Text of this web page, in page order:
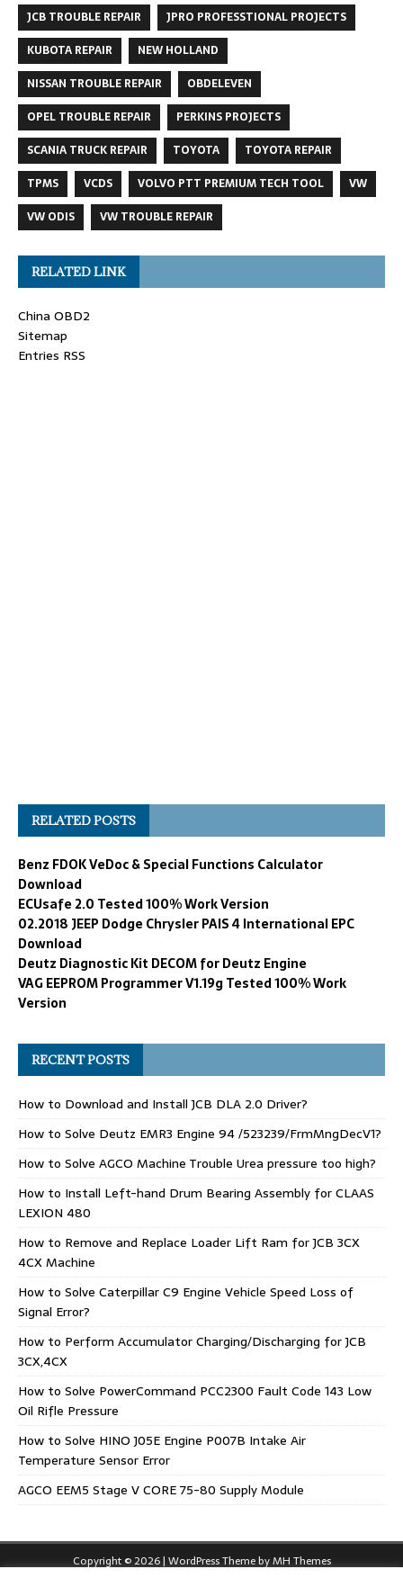
JCB TROUBLE REPAIR
JPRO PROFESSTIONAL PROJECTS
KUBOTA REPAIR
NEW HOLLAND
NISSAN TROUBLE REPAIR
OBDELEVEN
OPEL TROUBLE REPAIR
PERKINS PROJECTS
SCANIA TRUCK REPAIR
TOYOTA
TOYOTA REPAIR
TPMS
VCDS VOLVO PTT PREMIUM TECH TOOL
VW
VW ODIS
VW TROUBLE REPAIR
RELATED LINK
China OBD2
Sitemap
Entries RSS
RELATED POSTS
Benz FDOK VeDoc & Special Functions Calculator
Download
ECUsafe 2.0 Tested 100% Work Version
02.2018 JEEP Dodge Chrysler PAIS 4 International EPC
Download
Deutz Diagnostic Kit DECOM for Deutz Engine
VAG EEPROM Programmer V1.19g Tested 100% Work
Version
RECENT POSTS
How to Download and Install JCB DLA 2.0 Driver?
How to Solve Deutz EMR3 Engine 94 /523239/FrmMngDecV1?
How to Solve AGCO Machine Trouble Urea pressure too high?
How to Install Left-hand Drum Bearing Assembly for CLAAS
LEXION 480
How to Remove and Replace Loader Lift Ram for JCB 3CX
4CX Machine
How to Solve Caterpillar C9 Engine Vehicle Speed Loss of
Signal Error?
How to Perform Accumulator Charging/Discharging for JCB
3CX,4CX
How to Solve PowerCommand PCC2300 Fault Code 143 Low
Oil Rifle Pressure
How to Solve HINO J05E Engine P007B Intake Air
Temperature Sensor Error
AGCO EEM5 Stage V CORE 75-80 Supply Module
Copyright © 2026 | WordPress Theme byMH Themes